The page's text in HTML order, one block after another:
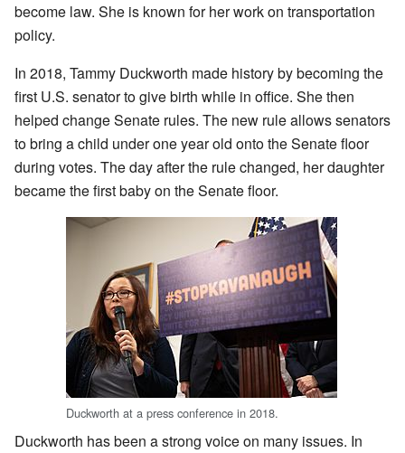
become law. She is known for her work on transportation
policy.
In 2018, Tammy Duckworth made history by becoming the
first U.S. senator to give birth while in office. She then
helped change Senate rules. The new rule allows senators
to bring a child under one year old onto the Senate floor
during votes. The day after the rule changed, her daughter
became the first baby on the Senate floor.
Duckworth at a press conference in 2018.
Duckworth has been a strong voice on many issues. In